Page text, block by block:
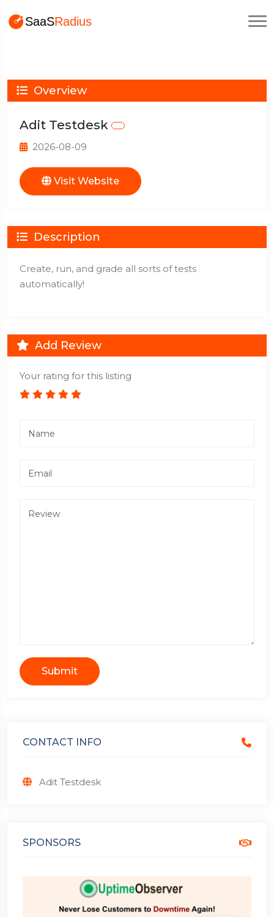
Overview
Adit Testdesk
2026-08-09
Visit Website
Description
Create, run, and grade all sorts of tests
automatically!
Add Review
Your rating for this listing
Submit
CONTACT INFO
Adit Testdesk
SPONSORS